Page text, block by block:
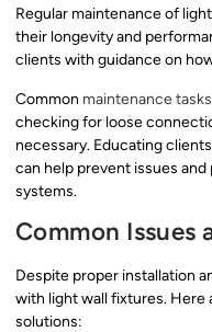
Regular maintenance of
their longevity and
clients with guidance on
Common maintenance tasks
checking for loose
necessary. Educating
can help prevent issues
systems.
Common Issues
Despite proper installation
with light wall fixtures. Here
solutions: